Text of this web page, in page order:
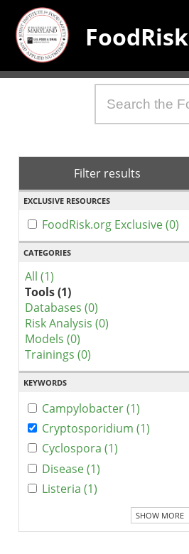
FoodRisk
Filter results
EXCLUSIVE RESOURCES
FoodRisk.org Exclusive (0)
CATEGORIES
All (1)
Tools (1)
Databases (0)
Risk Analysis (0)
Models (0)
Trainings (0)
KEYWORDS
Campylobacter (1)
Cryptosporidium (1)
Cyclospora (1)
Disease (1)
Listeria (1)
SHOW MORE